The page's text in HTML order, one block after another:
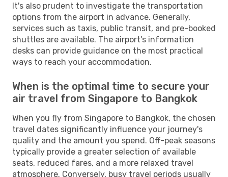
It's also prudent to investigate the transportation
options from the airport in advance. Generally,
services such as taxis, public transit, and pre-booked
shuttles are available. The airport's information
desks can provide guidance on the most practical
ways to reach your accommodation.
When is the optimal time to secure your
air travel from Singapore to Bangkok
When you fly from Singapore to Bangkok, the chosen
travel dates significantly influence your journey's
quality and the amount you spend. Off-peak seasons
typically provide a greater selection of available
seats, reduced fares, and a more relaxed travel
atmosphere. Conversely, busy travel periods usually